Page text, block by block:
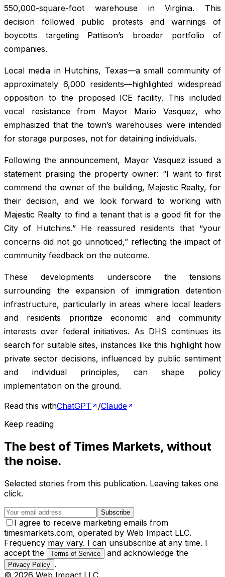
550,000-square-foot warehouse in Virginia. This
decision followed public protests and warnings of
boycotts targeting Pattison’s broader portfolio of
companies.
Local media in Hutchins, Texas—a small community of
approximately 6,000 residents—highlighted widespread
opposition to the proposed ICE facility. This included
vocal resistance from Mayor Mario Vasquez, who
emphasized that the town’s warehouses were intended
for storage purposes, not for detaining individuals.
Following the announcement, Mayor Vasquez issued a
statement praising the property owner: “I want to first
commend the owner of the building, Majestic Realty, for
their decision, and we look forward to working with
Majestic Realty to find a tenant that is a good fit for the
City of Hutchins.” He reassured residents that “your
concerns did not go unnoticed,” reflecting the impact of
community feedback on the outcome.
These developments underscore the tensions
surrounding the expansion of immigration detention
infrastructure, particularly in areas where local leaders
and residents prioritize economic and community
interests over federal initiatives. As DHS continues its
search for suitable sites, instances like this highlight how
private sector decisions, influenced by public sentiment
and individual principles, can shape policy
implementation on the ground.
Read this withChatGPT /Claude
Keep reading
The best of Times Markets, without
the noise.
Selected stories from this publication. Leaving takes one
click.
Subscribe
I agree to receive marketing emails from
timesmarkets.com, operated by Web Impact LLC.
Frequency may vary. I can unsubscribe at any time. I
accept the
Terms of Service and acknowledge the
Privacy Policy .
© 2026 Web Impact LLC